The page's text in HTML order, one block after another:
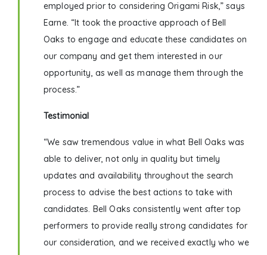
employed prior to considering Origami Risk,” says
Earne. “It took the proactive approach of Bell
Oaks to engage and educate these candidates on
our company and get them interested in our
opportunity, as well as manage them through the
process.”
Testimonial
“We saw tremendous value in what Bell Oaks was
able to deliver, not only in quality but timely
updates and availability throughout the search
process to advise the best actions to take with
candidates. Bell Oaks consistently went after top
performers to provide really strong candidates for
our consideration, and we received exactly who we